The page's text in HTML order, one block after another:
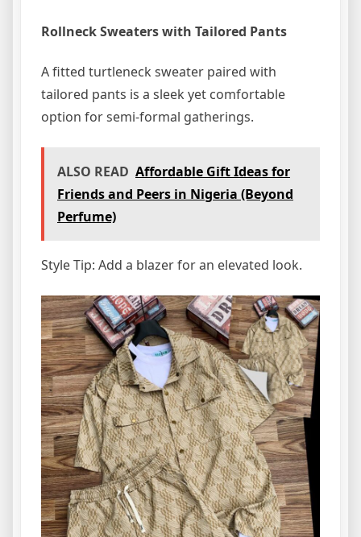
Rollneck Sweaters with Tailored Pants
A fitted turtleneck sweater paired with
tailored pants is a sleek yet comfortable
option for semi-formal gatherings.
ALSO READ Affordable Gift Ideas for
Friends and Peers in Nigeria (Beyond
Perfume)
Style Tip: Add a blazer for an elevated look.